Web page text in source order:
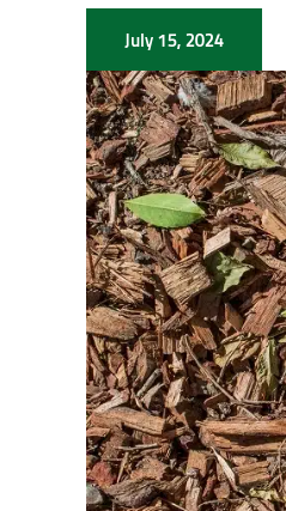
July 15, 2024